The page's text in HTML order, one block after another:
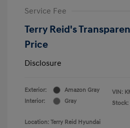
Service Fee
Terry Reid's
Price
Disclosure
Exterior:
Amazon Gray
Interior:
Gray
VIN:
Stock:
Location: Terry Reid Hyundai